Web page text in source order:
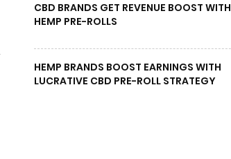
CBD BRANDS GET REVENUE BOOST WITH
HEMP PRE-ROLLS
HEMP BRANDS BOOST EARNINGS WITH
LUCRATIVE CBD PRE-ROLL STRATEGY